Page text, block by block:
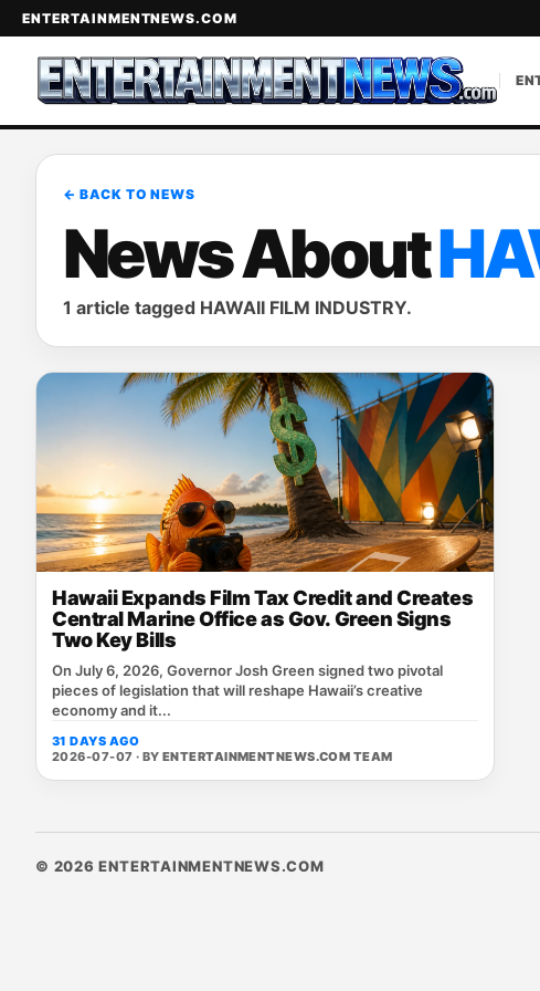
ENTERTAINMENTNEWS.COM
← BACK TO NEWS
News About
1 article tagged HAWAII FILM INDUSTRY.
Hawaii Expands Film Tax Credit and Creates
Central Marine Office as Gov. Green Signs
Two Key Bills
On July 6, 2026, Governor Josh Green signed two pivotal
pieces of legislation that will reshape Hawaii’s creative
economy and it...
31 DAYS AGO
2026-07-07 · BYENTERTAINMENTNEWS.COM TEAM
© 2026 ENTERTAINMENTNEWS.COM